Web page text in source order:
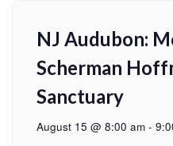
NJ Audubon:
Scherman
Sanctuary
August 15 @ 8:00 am -